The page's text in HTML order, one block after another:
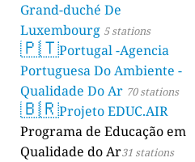
Grand-duché De
Luxembourg 5 stations
🇵🇹Portugal -Agencia
Portuguesa Do Ambiente -
Qualidade Do Ar 70 stations
🇧🇷Projeto EDUC.AIR
Programa de Educação em
Qualidade do Ar31 stations